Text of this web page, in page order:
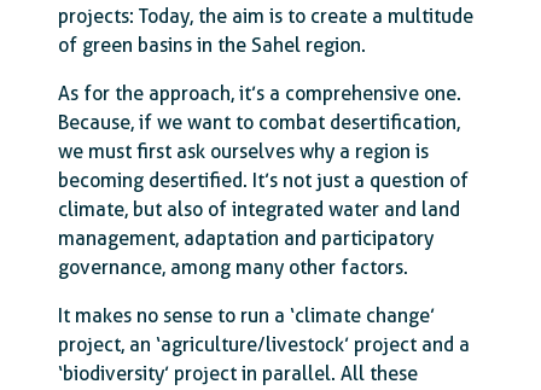
projects: Today, the aim is to create a multitude
of green basins in the Sahel region.
As for the approach, it’s a comprehensive one.
Because, if we want to combat desertification,
we must first ask ourselves why a region is
becoming desertified. It’s not just a question of
climate, but also of integrated water and land
management, adaptation and participatory
governance, among many other factors.
It makes no sense to run a ‘climate change’
project, an ‘agriculture/livestock’ project and a
‘biodiversity’ project in parallel. All these